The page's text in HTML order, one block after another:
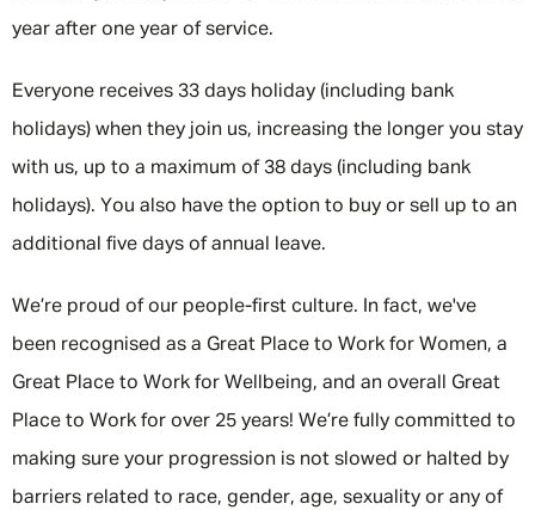
year after one year of service.
Everyone receives 33 days holiday (including bank
holidays) when they join us, increasing the longer you stay
with us, up to a maximum of 38 days (including bank
holidays). You also have the option to buy or sell up to an
additional five days of annual leave.
We’re proud of our people-first culture. In fact, we've
been recognised as a Great Place to Work for Women, a
Great Place to Work for Wellbeing, and an overall Great
Place to Work for over 25 years! We’re fully committed to
making sure your progression is not slowed or halted by
barriers related to race, gender, age, sexuality or any of